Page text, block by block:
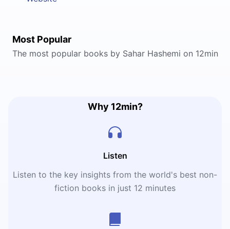
Most Popular
The most popular books by Sahar Hashemi on 12min
Why 12min?
Listen
Listen to the key insights from the world's best non-
fiction books in just 12 minutes